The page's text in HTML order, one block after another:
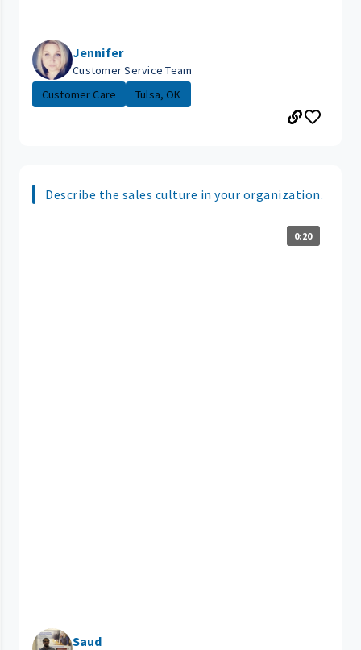
Jennifer
Customer Service Team
Customer Care
Tulsa, OK
Describe the sales culture in your organization.
0:20
Saud